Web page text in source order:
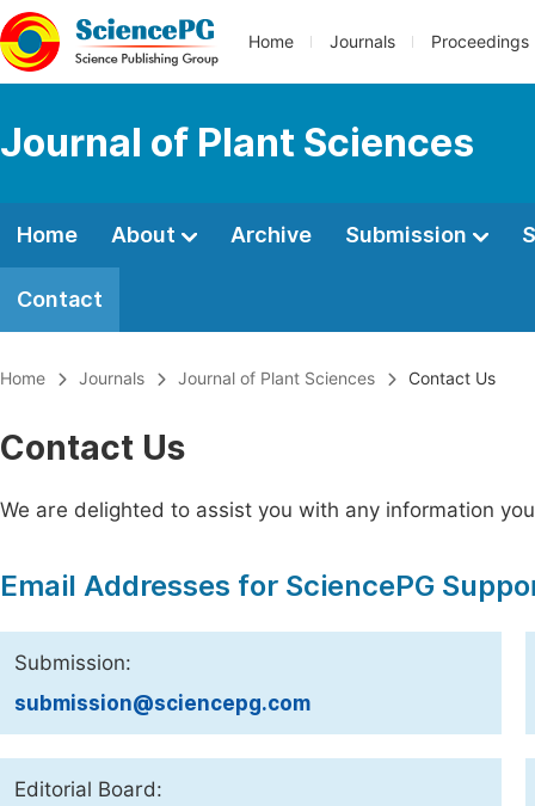
Home Journals Proceedings
Journal of Plant Sciences
Home About Archive Submission
Contact
Home Journals Journal of Plant Sciences Contact Us
Contact Us
We are delighted to assist you with any information
Email Addresses for SciencePG
Submission:
submission@sciencepg.com
Editorial Board: